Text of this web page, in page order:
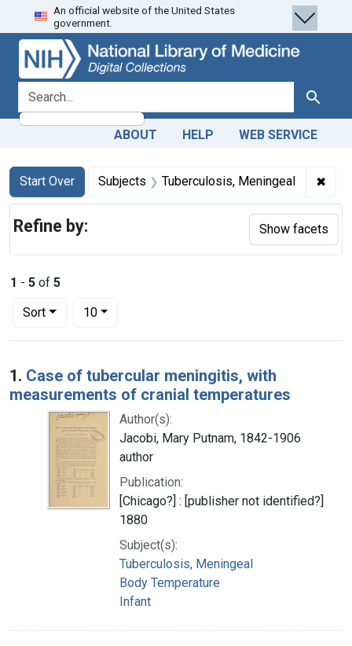
Skip
to
search
Skip to
main
content
Skip
to
first
result
An official website of the United States
government.
search for Search
ABOUT HELP WEB SERVICE
Search
Search Constraints
Start Over
You searched for:Subjects Tuberculosis, Meningeal ✖
1 - 5 of 5
Sort
Number of results to display per page
10per page
Search Results
1. Case of tubercular meningitis, with
measurements of cranial temperatures
Author(s):
Jacobi, Mary Putnam, 1842-1906
author
Publication:
[Chicago?] : [publisher not identified?]
1880
Subject(s):
Tuberculosis, Meningeal
Body Temperature
Infant
Refine by: Show facets